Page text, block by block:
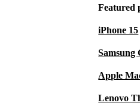
Featured
iPhone 15
Samsung
Apple
Lenovo